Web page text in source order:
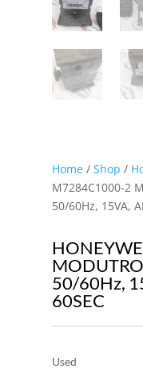
Home/ Shop /
M7284C1000-2
50/60Hz, 15VA,
50/60Hz,
60SEC
Used